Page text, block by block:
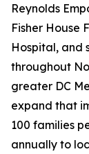
Reynolds
Fisher House
Hospital, and
throughout
greater DC
expand that
100 families
annually to